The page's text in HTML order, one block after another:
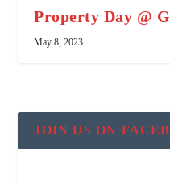
Property Day @
May 8, 2023
JOIN US ON